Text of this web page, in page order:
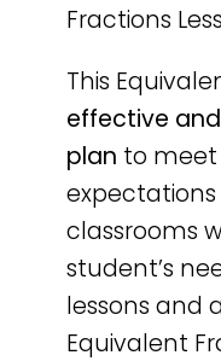
Fractions
This
effective
plan to meet
classrooms
student’s
lessons and
Equivalent